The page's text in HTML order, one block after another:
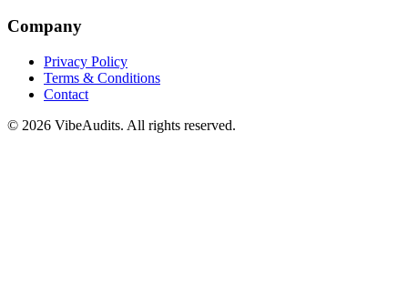
Company
Privacy Policy
Terms & Conditions
Contact
© 2026 VibeAudits. All rights reserved.